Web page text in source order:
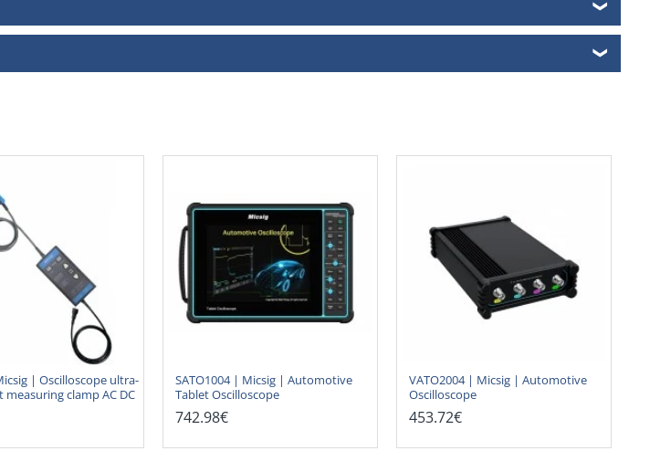
❯
❯
| Oscilloscope ultra-
measuring clamp AC DC
SATO1004 | Micsig | Automotive
Tablet Oscilloscope
742.98€
VATO2004 | Micsig | Automotive
Oscilloscope
453.72€